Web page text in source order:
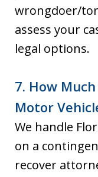
wrongdoer/
assess your
legal options.
7. How
Motor
We handle
on a
recover